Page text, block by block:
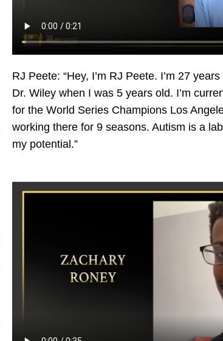
RJ Peete: “Hey, I’m RJ Peete. I’m 27
Dr. Wiley when I was 5 years old. I’m
for the World Series Champions Los
working there for 9 seasons. Autism is a
my potential.”